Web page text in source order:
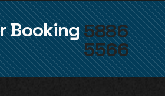
Booking5886
5566